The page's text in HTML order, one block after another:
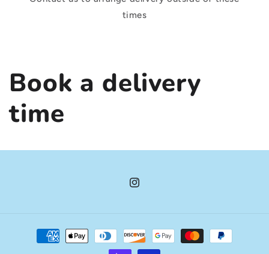
times
Book a delivery
time
Instagram
Payment
methods